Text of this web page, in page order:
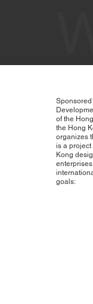
of the
the Hong
organizes
is a
Kong
goals: